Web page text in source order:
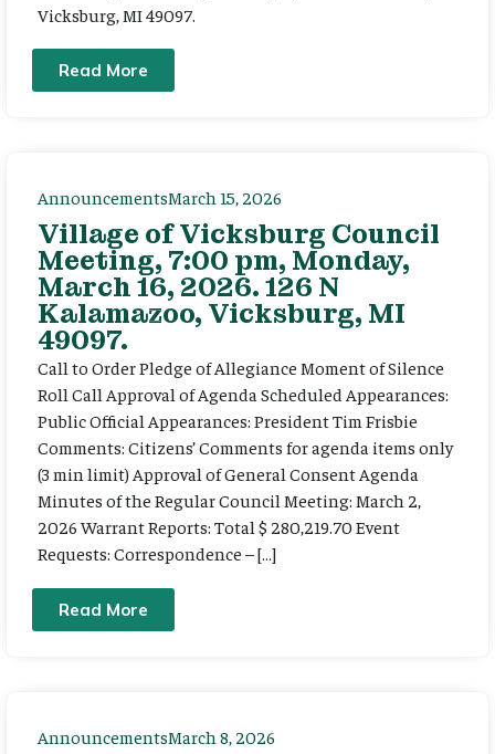
Vicksburg, MI 49097.
Read More
AnnouncementsMarch 15, 2026
Village of Vicksburg Council
Meeting, 7:00 pm, Monday,
March 16, 2026. 126 N
Kalamazoo, Vicksburg, MI
49097.
Call to Order Pledge of Allegiance Moment of Silence
Roll Call Approval of Agenda Scheduled Appearances:
Public Official Appearances: President Tim Frisbie
Comments: Citizens’ Comments for agenda items only
(3 min limit) Approval of General Consent Agenda
Minutes of the Regular Council Meeting: March 2,
2026 Warrant Reports: Total $ 280,219.70 Event
Requests: Correspondence – […]
Read More
AnnouncementsMarch 8, 2026